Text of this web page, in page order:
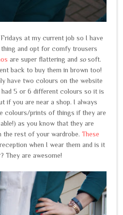
at my current job so I have
and opt for comfy trousers
are super flattering and sosoft.
back to buy them in brown too!
have two colours on the website
5 or 6 different colours so it is
if you are near a shop. I always
colours/prints of things if they are
as you know that they are
the rest of your wardrobe. These
when I wear them and is it
They are awesome!